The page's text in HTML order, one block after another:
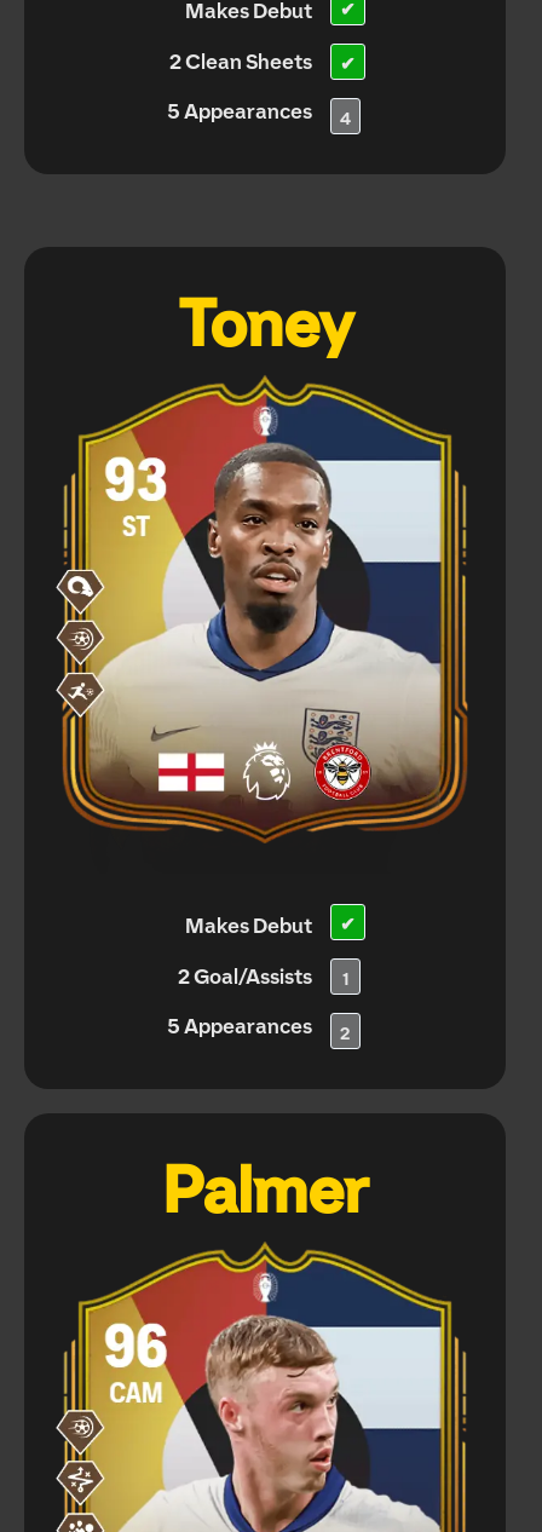
Makes Debut
2 Clean Sheets
5 Appearances
✔
✔
4
Toney
Makes Debut
2 Goal/Assists
5 Appearances
✔
1
2
Palmer